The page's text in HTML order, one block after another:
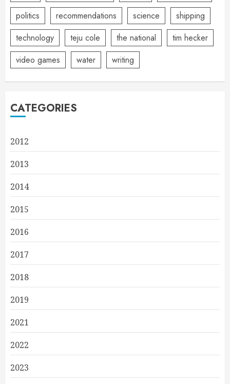
politics
recommendations science
shipping
technology
teju cole the national
tim hecker
video games
water writing
CATEGORIES
2012
2013
2014
2015
2016
2017
2018
2019
2021
2022
2023